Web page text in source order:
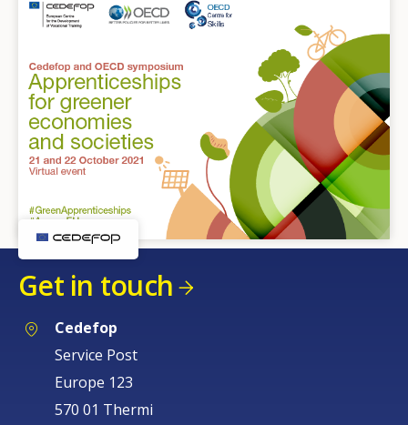
Get in touch
Cedefop
Service Post
Europe 123
570 01 Thermi